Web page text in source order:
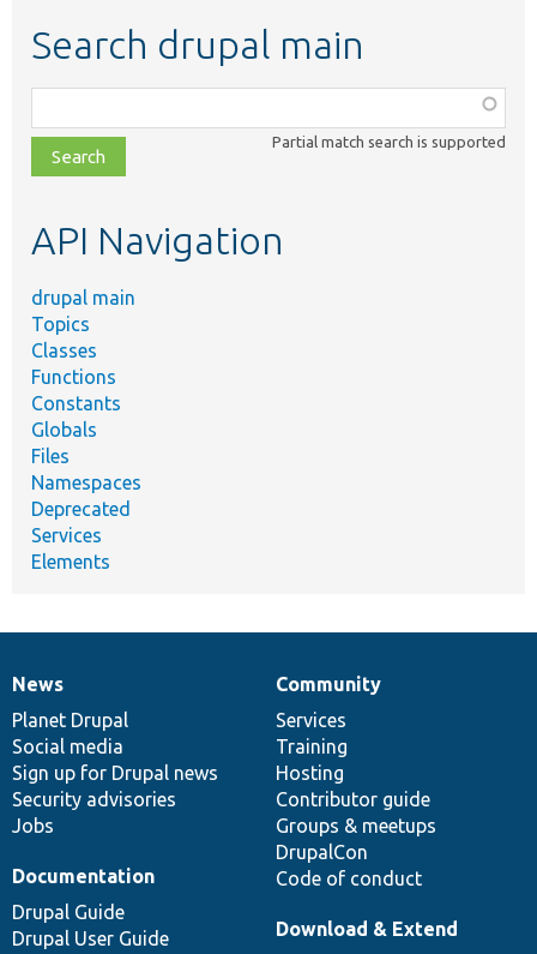
Search drupal main
class,
file,
topic,
Partial match search is supported
API Navigation
drupal main
Topics
Classes
Functions
Constants
Globals
Files
Namespaces
Deprecated
Services
Elements
News
items
News
Planet Drupal
Social media
Sign up for Drupal news
Security advisories
Jobs
Our
community
Community
Services
Training
Hosting
Contributor guide
Groups & meetups
DrupalCon
Code of conduct
Documentation
Documentation
Drupal Guide
Drupal User Guide
Drupal
code
base
Download & Extend
Governance
of
community